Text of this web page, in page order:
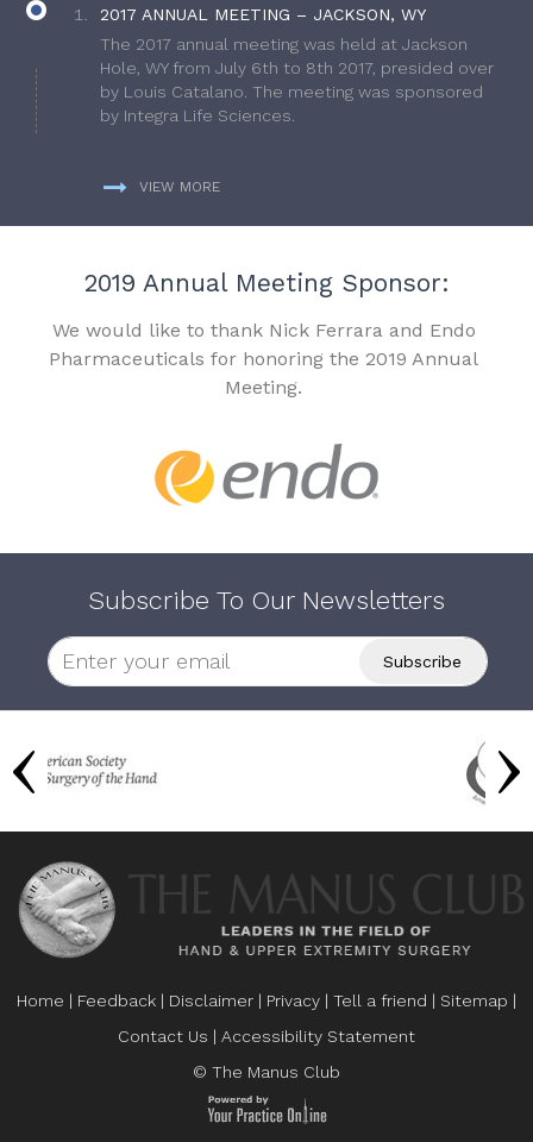
2017 ANNUAL MEETING – JACKSON, WY
The 2017 annual meeting was held at Jackson
Hole, WY from July 6th to 8th 2017, presided over
by Louis Catalano. The meeting was sponsored
by Integra Life Sciences.
VIEW MORE
2019 Annual Meeting Sponsor:
We would like to thank Nick Ferrara and Endo
Pharmaceuticals for honoring the 2019 Annual
Meeting.
Subscribe To Our Newsletters
Home | Feedback | Disclaimer | Privacy | Tell a friend | Sitemap |
Contact Us | Accessibility Statement
© The Manus Club